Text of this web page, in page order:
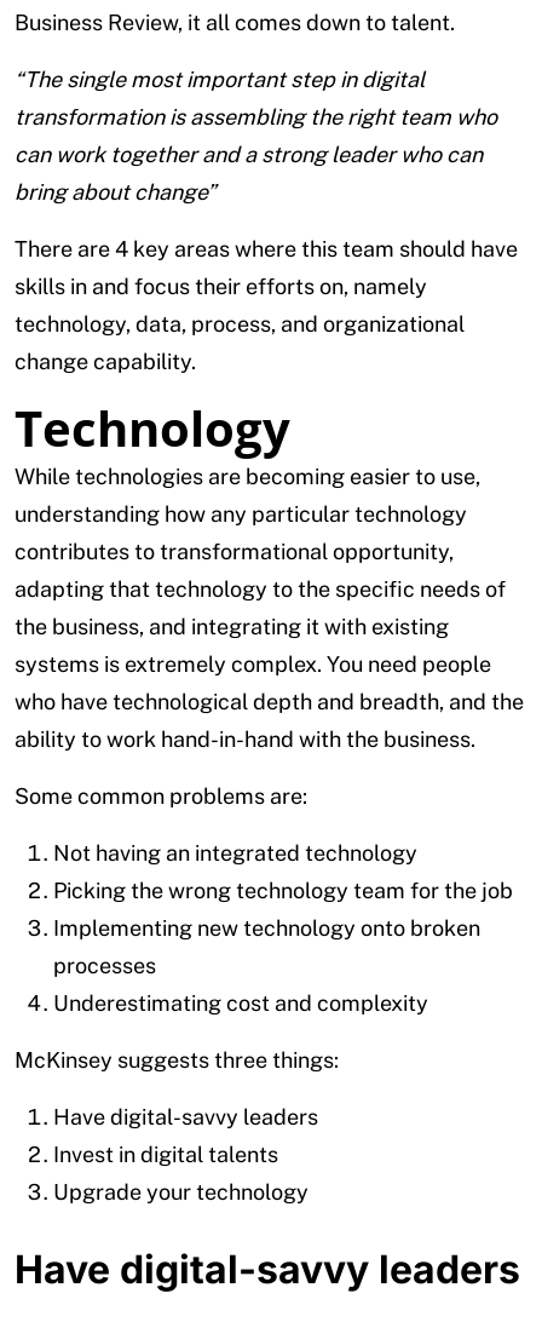
Business Review, it all comes down to talent.
“The single most important step in digital
transformation is assembling the right team who
can work together and a strong leader who can
bring about change”
There are 4 key areas where this team should have
skills in and focus their efforts on, namely
technology, data, process, and organizational
change capability.
Technology
While technologies are becoming easier to use,
understanding how any particular technology
contributes to transformational opportunity,
adapting that technology to the specific needs of
the business, and integrating it with existing
systems is extremely complex. You need people
who have technological depth and breadth, and the
ability to work hand-in-hand with the business.
Some common problems are:
Not having an integrated technology
Picking the wrong technology team for the job
Implementing new technology onto broken
processes
Underestimating cost and complexity
McKinsey suggests three things:
Have digital-savvy leaders
Invest in digital talents
Upgrade your technology
Have digital-savvy leaders